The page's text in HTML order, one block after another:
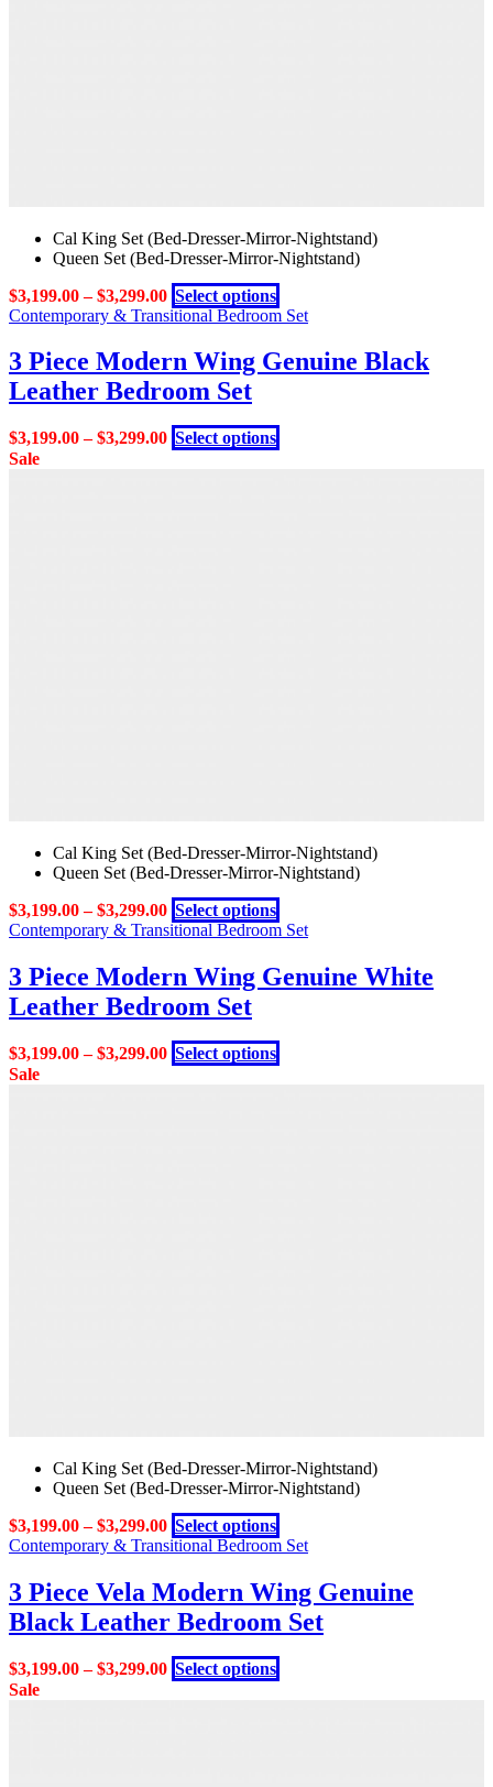
Cal King Set (Bed-Dresser-Mirror-Nightstand)
Queen Set (Bed-Dresser-Mirror-Nightstand)
$3,199.00–$3,299.00 Select options
product
multiple
variants.
be
Contemporary & Transitional Bedroom Set
3 Piece Modern Wing Genuine Black
Leather Bedroom Set
$3,199.00–$3,299.00 Select options
product
Sale
Cal King Set (Bed-Dresser-Mirror-Nightstand)
Queen Set (Bed-Dresser-Mirror-Nightstand)
$3,199.00–$3,299.00 Select options
product
multiple
variants.
be
Contemporary & Transitional Bedroom Set
3 Piece Modern Wing Genuine White
Leather Bedroom Set
$3,199.00–$3,299.00 Select options
product
Sale
Cal King Set (Bed-Dresser-Mirror-Nightstand)
Queen Set (Bed-Dresser-Mirror-Nightstand)
$3,199.00–$3,299.00 Select options
product
multiple
variants.
The
be
Contemporary & Transitional Bedroom Set
3 Piece Vela Modern Wing Genuine
Black Leather Bedroom Set
$3,199.00–$3,299.00 Select options
product
Sale